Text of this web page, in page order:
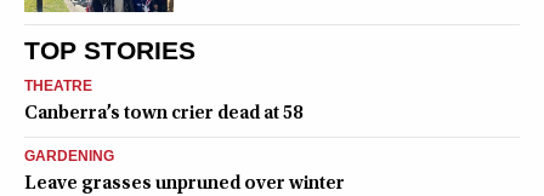
TOP STORIES
THEATRE
Canberra’s town crier dead at 58
GARDENING
Leave grasses unpruned over winter